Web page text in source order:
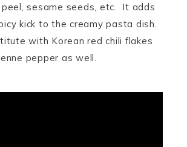
sesame seeds, etc. It adds
kick to the creamy pasta dish.
with Korean red chili flakes
pepper as well.